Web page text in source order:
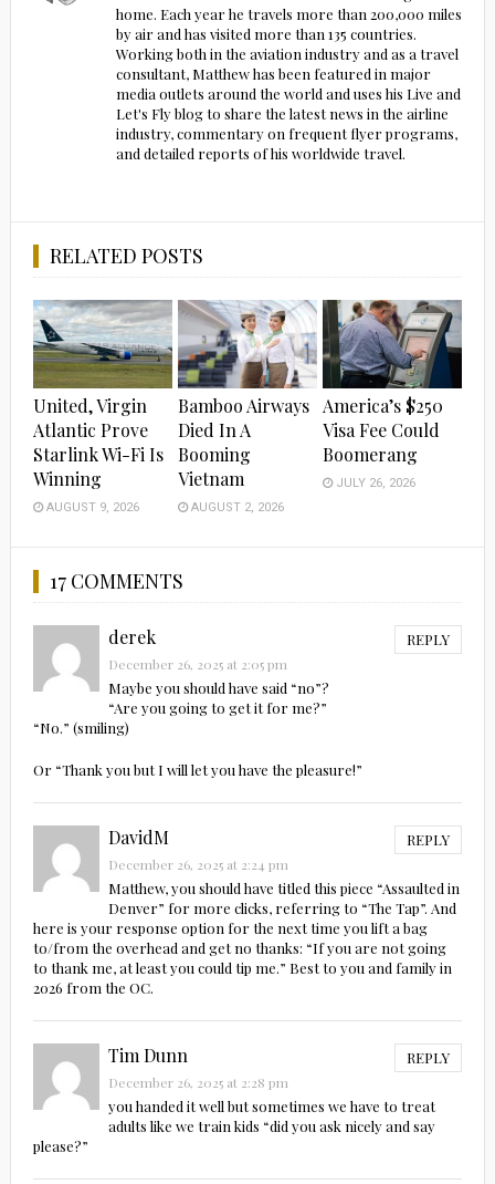
home. Each year he travels more than 200,000 miles
by air and has visited more than 135 countries.
Working both in the aviation industry and as a travel
consultant, Matthew has been featured in major
media outlets around the world and uses his Live and
Let's Fly blog to share the latest news in the airline
industry, commentary on frequent flyer programs,
and detailed reports of his worldwide travel.
RELATED POSTS
United, Virgin
Atlantic Prove
Starlink Wi-Fi Is
Winning
AUGUST 9, 2026
Bamboo Airways
Died In A
Booming
Vietnam
AUGUST 2, 2026
America’s $250
Visa Fee Could
Boomerang
JULY 26, 2026
17 COMMENTS
derek REPLY
December 26, 2025 at 2:05 pm
Maybe you should have said “no”?
“Are you going to get it for me?”
“No.” (smiling)
Or “Thank you but I will let you have the pleasure!”
DavidM REPLY
December 26, 2025 at 2:24 pm
Matthew, you should have titled this piece “Assaulted in
Denver” for more clicks, referring to “The Tap”. And
here is your response option for the next time you lift a bag
to/from the overhead and get no thanks: “If you are not going
to thank me, at least you could tip me.” Best to you and family in
2026 from the OC.
Tim Dunn REPLY
December 26, 2025 at 2:28 pm
you handed it well but sometimes we have to treat
adults like we train kids “did you ask nicely and say
please?”